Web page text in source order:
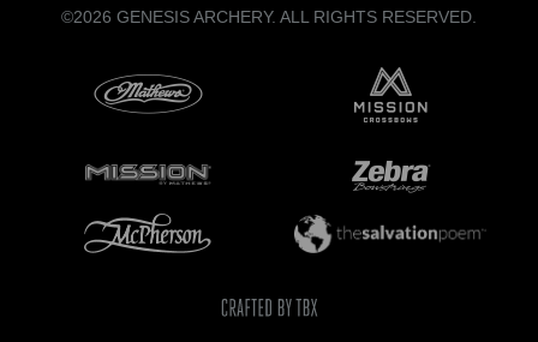
©2026 GENESIS ARCHERY. ALL RIGHTS RESERVED.